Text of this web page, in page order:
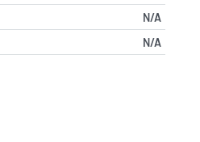
N/A
N/A